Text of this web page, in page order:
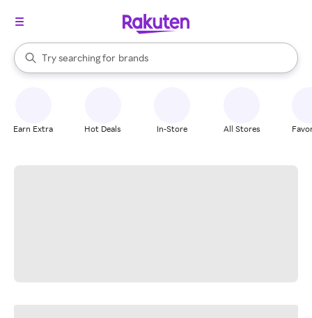
Search Rakuten
Try searching for
stores
brands
groceries
When autocomplete results are available, use the up and down
Earn Extra Hot Deals In-Store All Stores